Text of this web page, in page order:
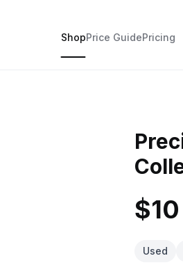
ShopPrice GuidePricing
$10
Used